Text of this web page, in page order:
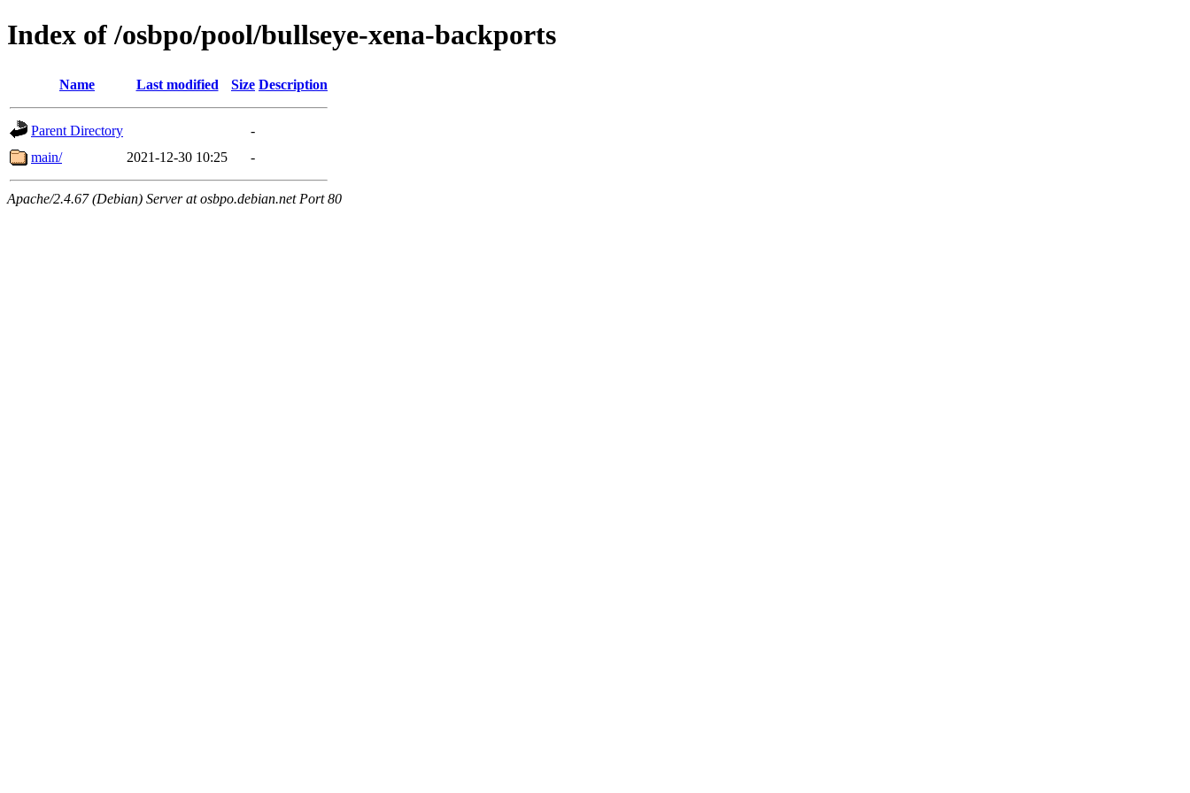
Index of /osbpo/pool/bullseye-xena-backports
Name Last modified Size Description
Parent Directory
-
main/
2021-12-30 10:25 -
Apache/2.4.67 (Debian) Server at osbpo.debian.net Port 80